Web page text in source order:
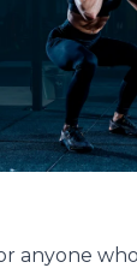
anyone